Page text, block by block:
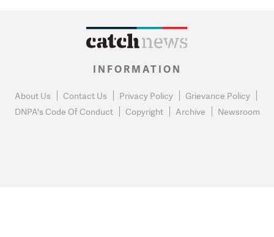
INFORMATION
About Us Contact Us Privacy Policy
Grievance Policy
DNPA's Code Of Conduct
Copyright Archive Newsroom